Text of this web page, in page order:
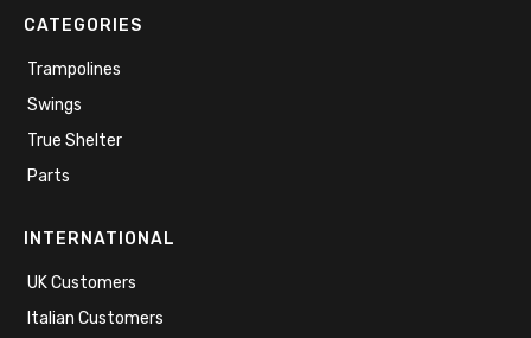
CATEGORIES
Trampolines
Swings
True Shelter
Parts
INTERNATIONAL
UK Customers
Italian Customers